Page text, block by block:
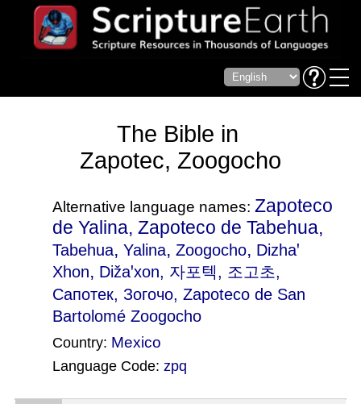
The Bible in
Zapotec, Zoogocho
Alternative language names: Zapoteco
de Yalina, Zapoteco de Tabehua,
Tabehua, Yalina, Zoogocho, Dizhaꞌ
Xhon, Dižaꞌxon, 자포텍, 조고초,
Сапотек, Зогочо, Zapoteco de San
Bartolomé Zoogocho
Country: Mexico
Language Code: zpq